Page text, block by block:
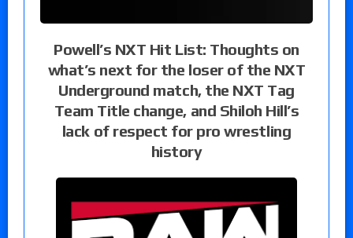
Powell’s NXT Hit List: Thoughts on
what’s next for the loser of the NXT
Underground match, the NXT Tag
Team Title change, and Shiloh Hill’s
lack of respect for pro wrestling
history